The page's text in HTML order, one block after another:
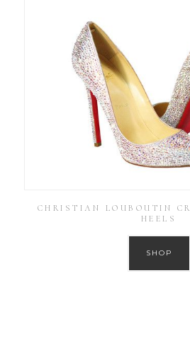
CHRISTIAN LOUBOUTIN
HEELS
SHOP